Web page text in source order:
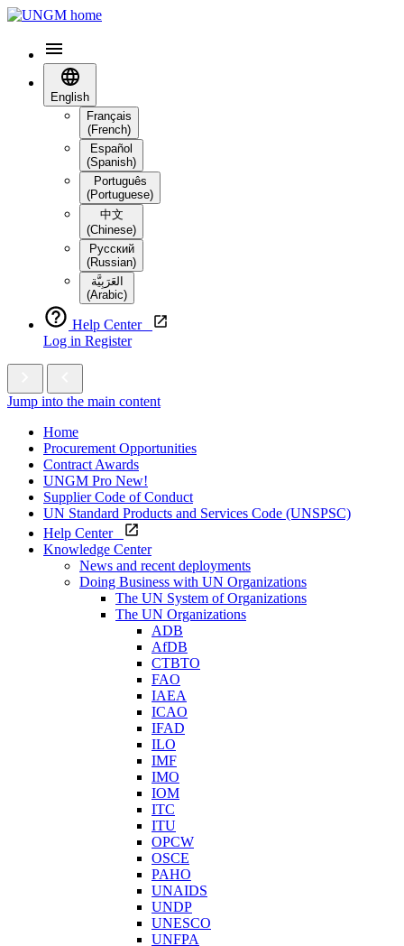
English
Français
(French)
Español
(Spanish)
Português
(Portuguese)
中文
(Chinese)
Русский
(Russian)
العَرَبِيَّة‎
(Arabic)
Help Center
Log in Register
Jump into the main content
Home
Procurement Opportunities
Contract Awards
UNGM Pro New!
Supplier Code of Conduct
UN Standard Products and Services Code (UNSPSC)
Help Center
Knowledge Center
News and recent deployments
Doing Business with UN Organizations
The UN System of Organizations
The UN Organizations
ADB
AfDB
CTBTO
FAO
IAEA
ICAO
IFAD
ILO
IMF
IMO
IOM
ITC
ITU
OPCW
OSCE
PAHO
UNAIDS
UNDP
UNESCO
UNFPA